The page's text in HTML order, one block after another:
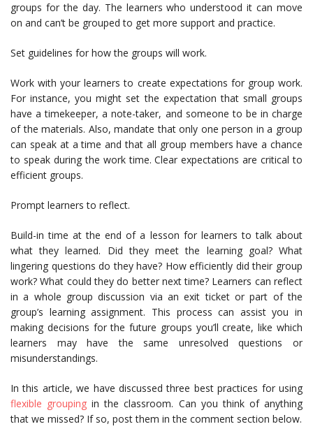
groups for the day. The learners who understood it can move
on and can’t be grouped to get more support and practice.
Set guidelines for how the groups will work.
Work with your learners to create expectations for group work.
For instance, you might set the expectation that small groups
have a timekeeper, a note-taker, and someone to be in charge
of the materials. Also, mandate that only one person in a group
can speak at a time and that all group members have a chance
to speak during the work time. Clear expectations are critical to
efficient groups.
Prompt learners to reflect.
Build-in time at the end of a lesson for learners to talk about
what they learned. Did they meet the learning goal? What
lingering questions do they have? How efficiently did their group
work? What could they do better next time? Learners can reflect
in a whole group discussion via an exit ticket or part of the
group’s learning assignment. This process can assist you in
making decisions for the future groups you’ll create, like which
learners may have the same unresolved questions or
misunderstandings.
In this article, we have discussed three best practices for using
flexible grouping in the classroom. Can you think of anything
that we missed? If so, post them in the comment section below.